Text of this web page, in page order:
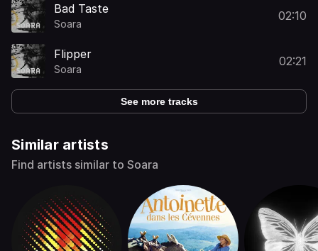
Bad Taste
Soara
02:10
Flipper
Soara
02:21
See more tracks
Similar artists
Find artists similar to Soara